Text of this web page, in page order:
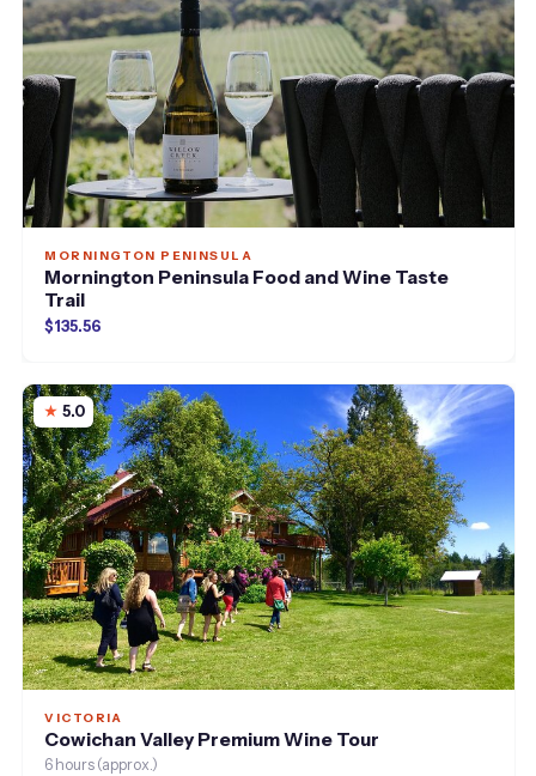
MORNINGTON PENINSULA
Mornington Peninsula Food and Wine Taste
Trail
$135.56
5.0
VICTORIA
Cowichan Valley Premium Wine Tour
6 hours (approx.)